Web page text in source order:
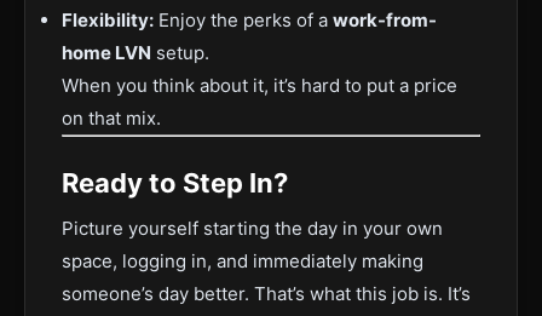
Flexibility: Enjoy the perks of a work-from-
home LVN setup.
When you think about it, it’s hard to put a price
on that mix.
Ready to Step In?
Picture yourself starting the day in your own
space, logging in, and immediately making
someone’s day better. That’s what this job is. It’s